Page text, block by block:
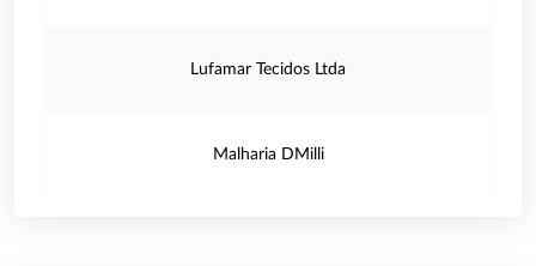
Lufamar Tecidos Ltda
Malharia DMilli